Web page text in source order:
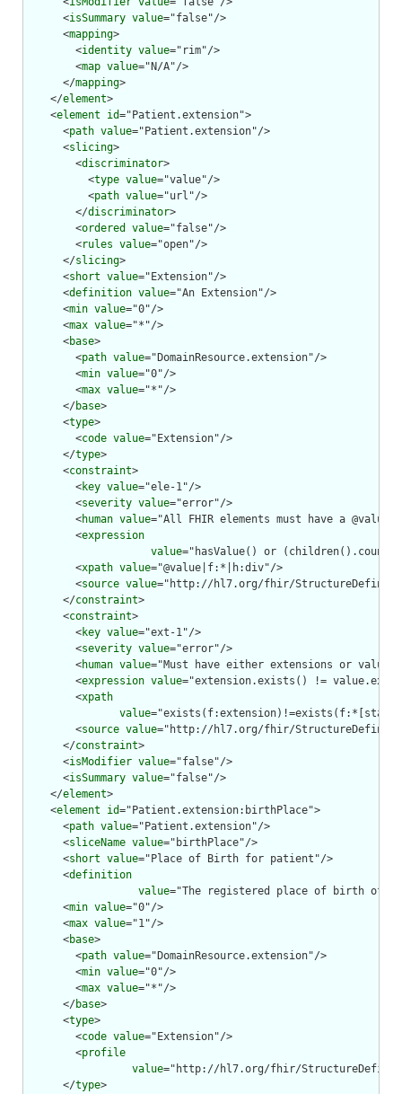
      <
isSummary value="false"/>
      <
mapping>
        <
identity value="rim"/>
        <
map value="N/A"/>
      </
mapping>
    </
element>
    <
element id="Patient.extension">
      <
path value="Patient.extension"/>
      <
slicing>
        <
discriminator>
          <
type value="value"/>
          <
path value="url"/>
        </
discriminator>
        <
ordered value="false"/>
        <
rules value="open"/>
      </
slicing>
      <
short value="Extension"/>
      <
definition value="An Extension"/>
      <
min value="0"/>
      <
max value="*"/>
      <
base>
        <
path value="DomainResource.extension"/>
        <
min value="0"/>
        <
max value="*"/>
      </
base>
      <
type>
        <
code value="Extension"/>
      </
type>
      <
constraint>
        <
key value="ele-1"/>
        <
severity value="error"/>
        <
human value="All FHIR elements must have a
        <
expression
value="hasValue() or
        <
xpath value="@value|f:*|h:div"/>
        <
source value="http://hl7.org/fhir/
      </
constraint>
      <
constraint>
        <
key value="ext-1"/>
        <
severity value="error"/>
        <
human value="Must have either extensions or
        <
expression value="extension.exists() !=
        <
xpath
value
        <
source value="http://hl7.org/fhir/
      </
constraint>
      <
isModifier value="false"/>
      <
isSummary value="false"/>
    </
element>
    <
element id="Patient.extension:birthPlace">
      <
path value="Patient.extension"/>
      <
sliceName value="birthPlace"/>
      <
short value="Place of Birth for patient"/>
      <
definition
value="The registered place of birth of
      <
min value="0"/>
      <
max value="1"/>
      <
base>
        <
path value="DomainResource.extension"/>
        <
min value="0"/>
        <
max value="*"/>
      </
base>
      <
type>
        <
code value="Extension"/>
        <
profile
value="http://hl7.org/fhir/
      </
type>